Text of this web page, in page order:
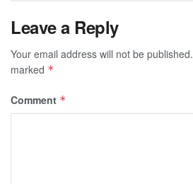
Leave a Reply
Your email address will not be published.
marked *
Comment *